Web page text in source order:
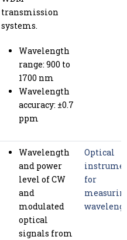
transmission
systems.
Wavelength
range: 900 to
1700 nm
Wavelength
accuracy: ±0.7
ppm
Wavelength
and power
level of CW
and
modulated
optical
signals from
Optical
for